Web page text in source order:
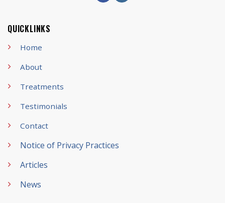
QUICKLINKS
Home
About
Treatments
Testimonials
Contact
Notice of Privacy Practices
Articles
News